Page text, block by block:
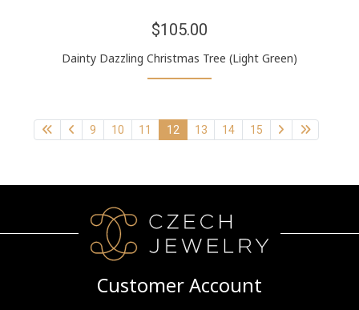
$105.00
Dainty Dazzling Christmas Tree (Light Green)
9 10 11 12 13 14 15
Customer Account